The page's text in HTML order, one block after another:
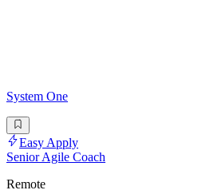
System One
Easy Apply
Senior Agile Coach
Remote